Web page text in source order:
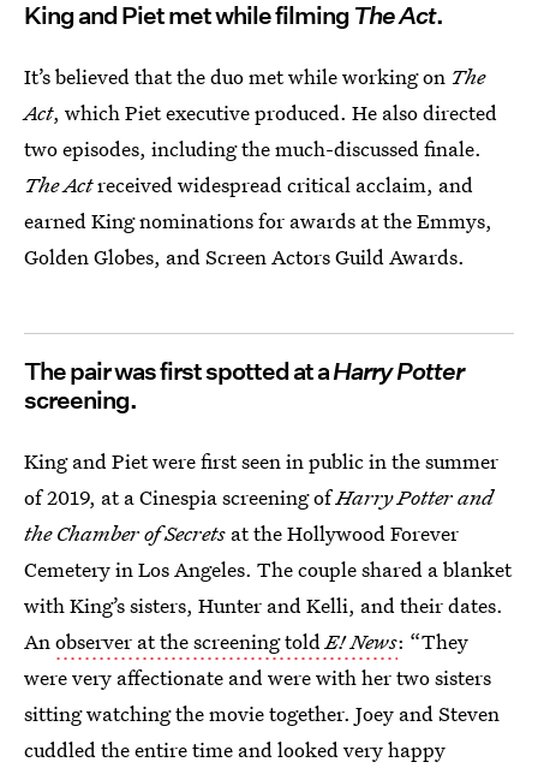
King and Piet met while filming The Act.
It’s believed that the duo met while working on The
Act, which Piet executive produced. He also directed
two episodes, including the much-discussed finale.
The Actreceived widespread critical acclaim, and
earned King nominations for awards at the Emmys,
Golden Globes, and Screen Actors Guild Awards.
The pair was first spotted at aHarry Potter
screening.
King and Piet were first seen in public in the summer
of 2019, at a Cinespia screening ofHarry Potter and
the Chamber of Secrets at the Hollywood Forever
Cemetery in Los Angeles. The couple shared a blanket
with King’s sisters, Hunter and Kelli, and their dates.
Anobserver at the screening toldE! News: “They
were very affectionate and were with her two sisters
sitting watching the movie together. Joey and Steven
cuddled the entire time and looked very happy